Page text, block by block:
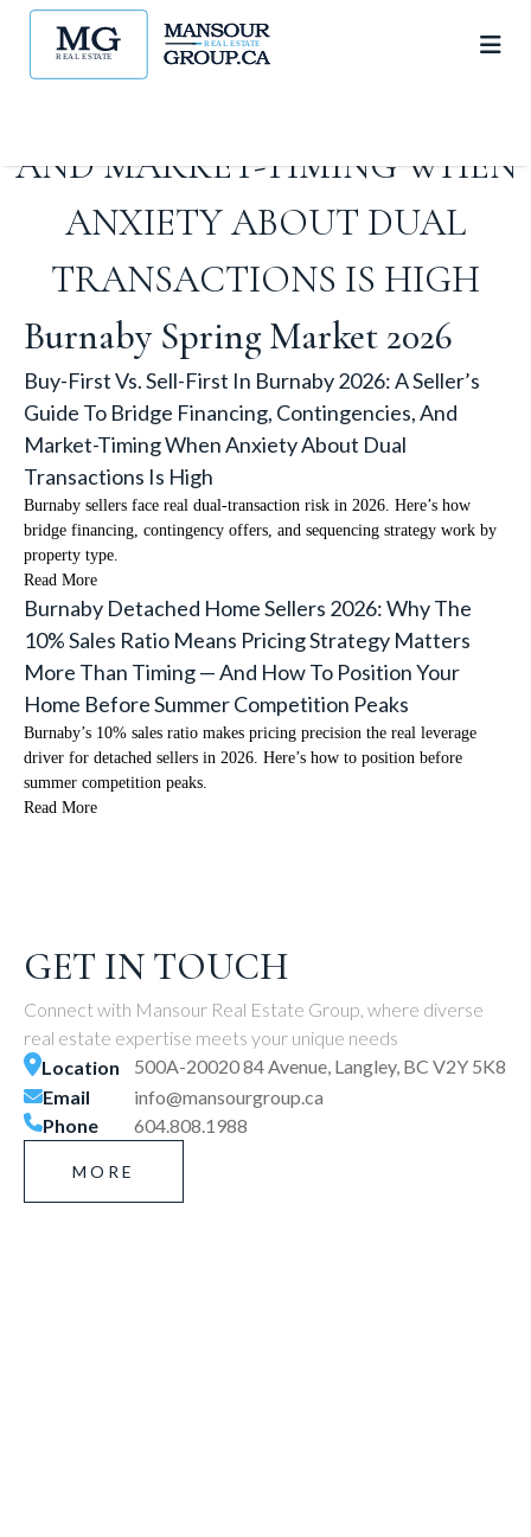
GUIDE TO BRIDGE
AND MARKET-TIMING WHEN
ANXIETY ABOUT DUAL
TRANSACTIONS IS HIGH
Burnaby Spring Market 2026
Buy-First Vs. Sell-First In Burnaby 2026: A Seller’s
Guide To Bridge Financing, Contingencies, And
Market-Timing When Anxiety About Dual
Transactions Is High
Burnaby sellers face real dual-transaction risk in 2026. Here’s how
bridge financing, contingency offers, and sequencing strategy work by
property type.
Read More
Burnaby Detached Home Sellers 2026: Why The
10% Sales Ratio Means Pricing Strategy Matters
More Than Timing — And How To Position Your
Home Before Summer Competition Peaks
Burnaby’s 10% sales ratio makes pricing precision the real leverage
driver for detached sellers in 2026. Here’s how to position before
summer competition peaks.
Read More
GET IN TOUCH
Connect with Mansour Real Estate Group, where diverse
real estate expertise meets your unique needs
Location
500A-20020 84 Avenue, Langley, BC V2Y 5K8
Email
info@mansourgroup.ca
Phone
604.808.1988
MORE